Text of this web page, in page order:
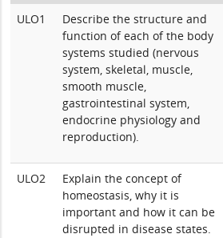
ULO1
Describe the structure and
function of each of the body
systems studied (nervous
system, skeletal, muscle,
smooth muscle,
gastrointestinal system,
endocrine physiology and
reproduction).
ULO2
Explain the concept of
homeostasis, why it is
important and how it can be
disrupted in disease states.